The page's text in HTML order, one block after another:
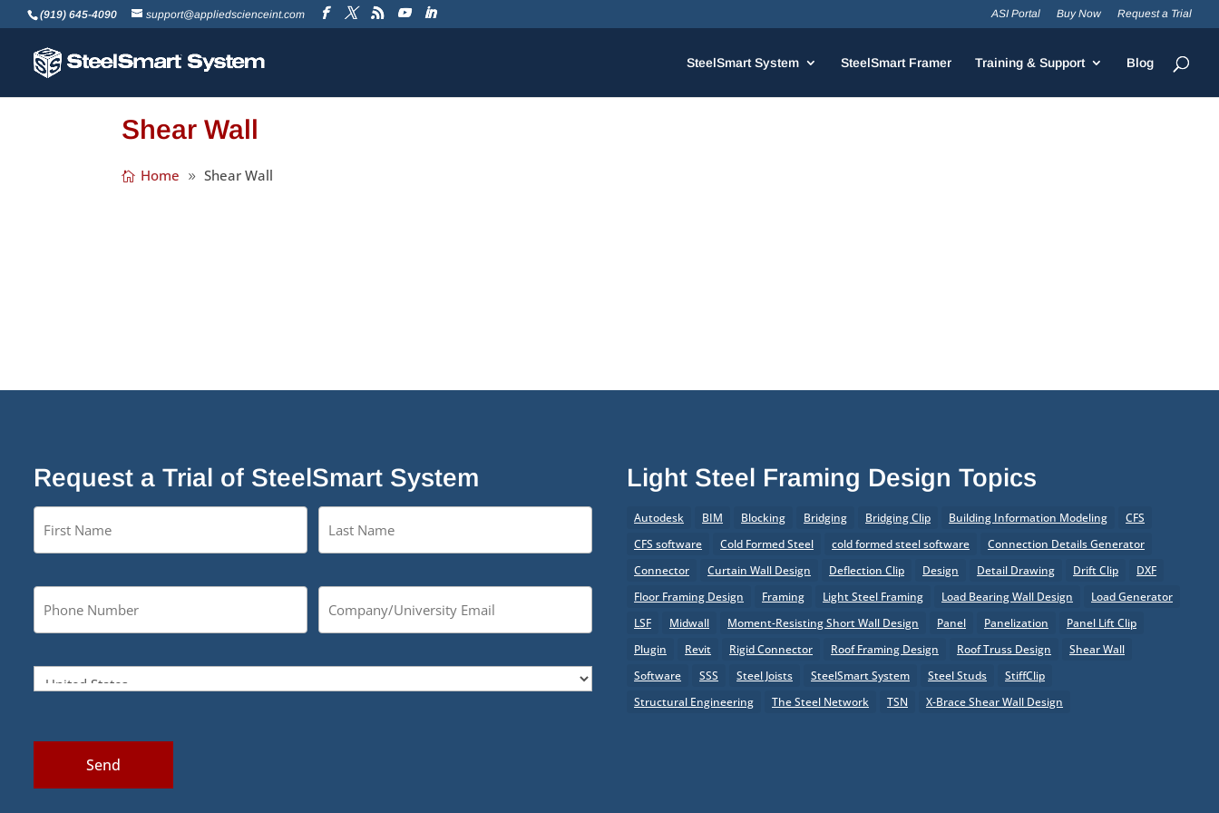
(919) 645-4090 support@appliedscienceint.com ASI Portal Buy Now Request a Trial
SteelSmart System SteelSmart Framer Training & Support Blog
Shear Wall
Home Shear Wall
Request a Trial of SteelSmart System
Send
Light Steel Framing Design Topics
Autodesk BIM Blocking Bridging Bridging Clip Building Information Modeling
CFS
CFS software
Cold Formed Steel cold formed steel software
Connection Details Generator
Connector
Curtain Wall Design Deflection Clip Design Detail Drawing Drift Clip
DXF
Floor Framing Design
Framing Light Steel Framing Load Bearing Wall Design
Load Generator
LSF
Midwall Moment-Resisting Short Wall Design Panel Panelization
Panel Lift Clip
Plugin
Revit Rigid Connector Roof Framing Design Roof Truss Design
Shear Wall
Software
SSS Steel Joists SteelSmart System Steel Studs
StiffClip
Structural Engineering
The Steel Network TSN X-Brace Shear Wall Design